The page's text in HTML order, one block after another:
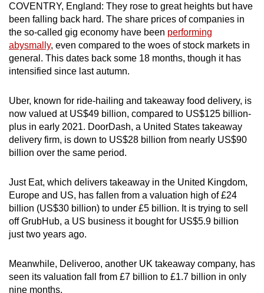
COVENTRY, England: They rose to great heights but have
been falling back hard. The share prices of companies in
the so-called gig economy have been performing
abysmally, even compared to the woes of stock markets in
general. This dates back some 18 months, though it has
intensified since last autumn.
Uber, known for ride-hailing and takeaway food delivery, is
now valued at US$49 billion, compared to US$125 billion-
plus in early 2021. DoorDash, a United States takeaway
delivery firm, is down to US$28 billion from nearly US$90
billion over the same period.
Just Eat, which delivers takeaway in the United Kingdom,
Europe and US, has fallen from a valuation high of £24
billion (US$30 billion) to under £5 billion. It is trying to sell
off GrubHub, a US business it bought for US$5.9 billion
just two years ago.
Meanwhile, Deliveroo, another UK takeaway company, has
seen its valuation fall from £7 billion to £1.7 billion in only
nine months.
To
continue,
upgrade
to
a
browser
or,
for
the
experience,
download
the
mobile
app.
Upgraded
but